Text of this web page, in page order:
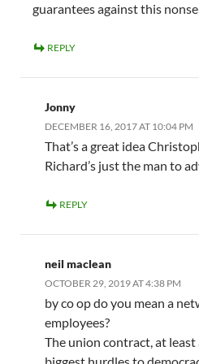
guarantees against this
REPLY
Jonny
DECEMBER 16, 2017 AT 10:04 PM
That’s a great idea
Richard’s just the man to
REPLY
neil maclean
OCTOBER 29, 2019 AT 4:38 PM
by co op do you mean a
employees?
The union contract, at least